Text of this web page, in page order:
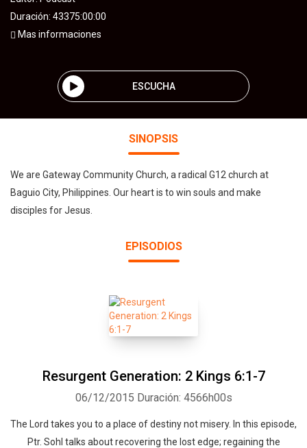
Duración: 43375:00:00
Mas informaciones
ESCUCHA
SINOPSIS
We are Gateway Community Church, a radical G12 church at
Baguio City, Philippines. Our heart is to win souls and make
disciples for Jesus.
EPISODIOS
Resurgent Generation: 2 Kings 6:1-7
06/12/2015 Duración: 4566h00s
The Lord takes you to a place of destiny not misery. In this episode,
Ptr. Sohl talks about recovering the lost edge; regaining the